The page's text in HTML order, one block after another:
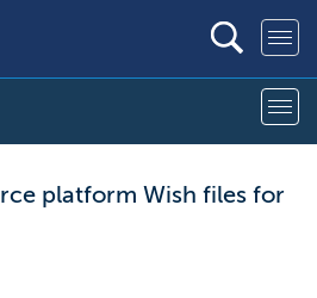
platform Wish files for